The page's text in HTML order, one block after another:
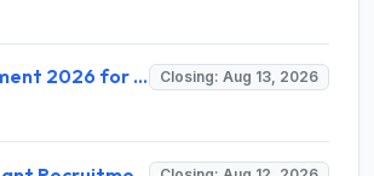
FDDI Recruitment 2026 for Junior Faculty and Lab Assistant – Apply Online @ fddiindia.com Closing: Aug 13, 2026